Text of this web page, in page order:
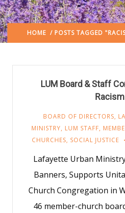
HOME / POSTS TAGGED
LUM Board & Staff
Racism
BOARD OF DIRECTORS,
MINISTRY, LUM STAFF,
CHURCHES, SOCIAL JUSTICE
Lafayette Urban
Banners, Supports
Church Congregation in
46 member-church